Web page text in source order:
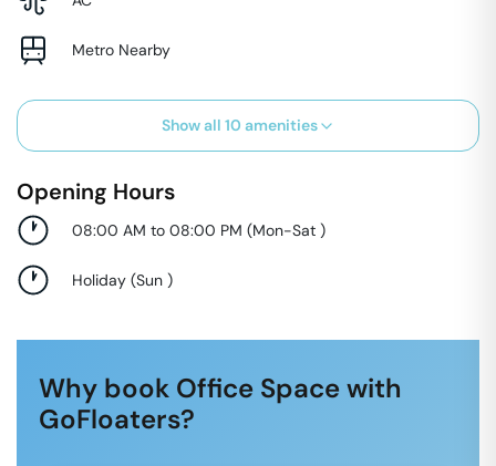
Metro Nearby
Show all 10 amenities
Opening Hours
08:00 AM to 08:00 PM (Mon-Sat )
Holiday (Sun )
Why book Office Space with
GoFloaters?